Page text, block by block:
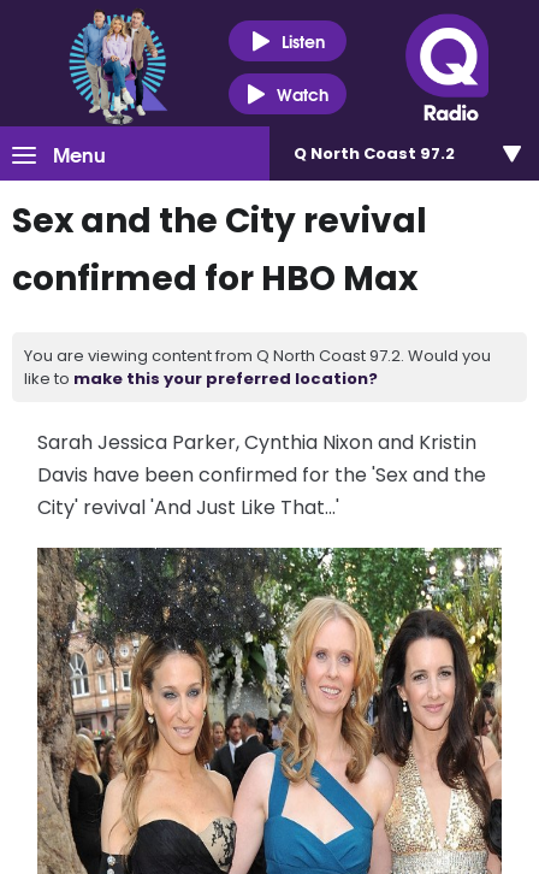
Listen
Watch
Menu Q North Coast 97.2
Sex and the City revival
confirmed for HBO Max
You are viewing content from Q North Coast 97.2. Would you
like to make this your preferred location?
Sarah Jessica Parker, Cynthia Nixon and Kristin
Davis have been confirmed for the 'Sex and the
City' revival 'And Just Like That...'